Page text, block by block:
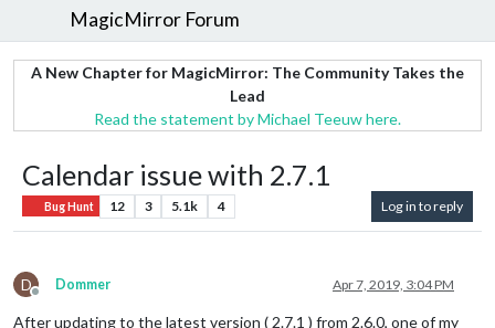
MagicMirror Forum
A New Chapter for MagicMirror: The Community Takes the
Lead
Read the statement by Michael Teeuw here.
Calendar issue with 2.7.1
Bug Hunt 12 3 5.1k 4 Log in to reply
D
Offline
Dommer Apr 7, 2019, 3:04 PM
After updating to the latest version ( 2.7.1 ) from 2.6.0, one of my